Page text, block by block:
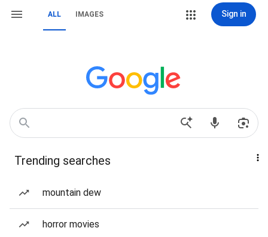
ALL IMAGES Sign in
Trending searches
mountain dew
horror movies